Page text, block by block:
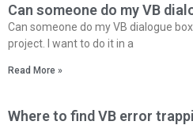
Can someone do my VB
Can someone do my VB dialogue
project. I want to do it in a
Read More »
Where to find VB error